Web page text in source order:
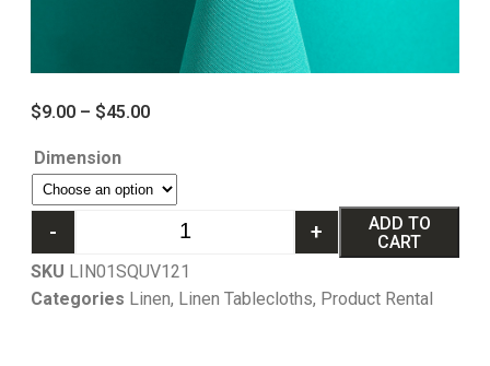
$9.00 – $45.00
Dimension
- +
ADD TO
CART
SKU LIN01SQUV121
Categories Linen, Linen Tablecloths, Product Rental